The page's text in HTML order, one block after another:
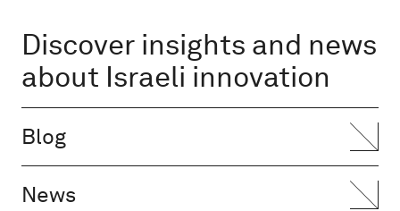
Discover insights and news
about Israeli innovation
Blog
News